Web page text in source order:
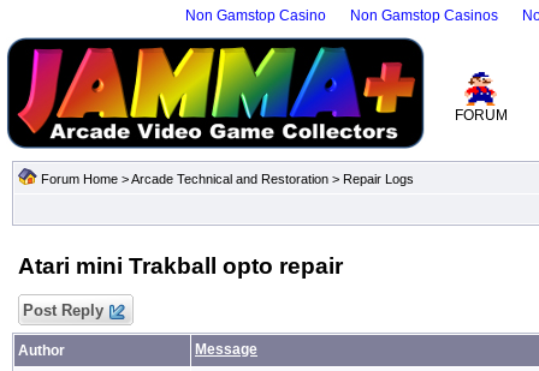
Non Gamstop Casino Non Gamstop Casinos
FORUM
Forum Home >Arcade Technical and Restoration > Repair Logs
Atari mini Trakball opto repair
Post Reply
Author Message